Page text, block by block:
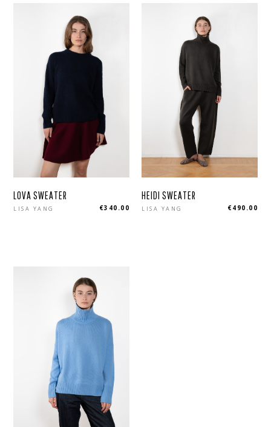
LOVA SWEATER
LISA YANG €340.00
HEIDI SWEATER
LISA YANG €490.00